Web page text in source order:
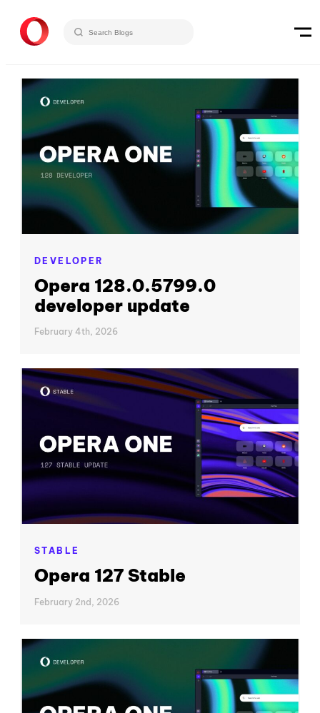
DEVELOPER
Opera 128.0.5799.0
developer update
February 4th, 2026
STABLE
Opera 127 Stable
February 2nd, 2026